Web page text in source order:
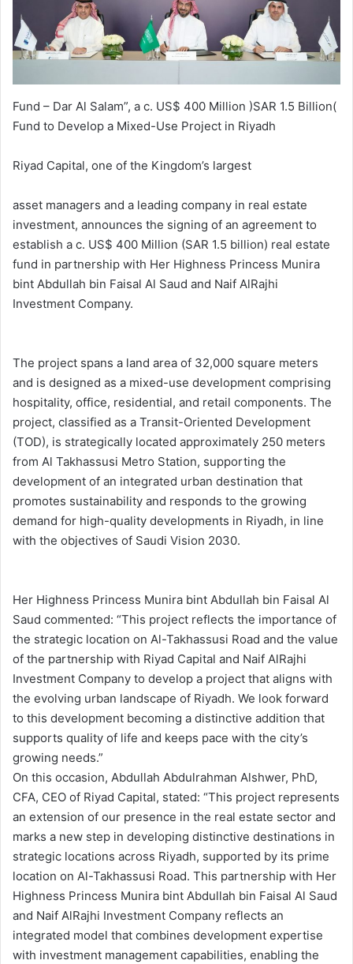
Fund – Dar Al Salam”, a c. US$ 400 Million )SAR 1.5 Billion(
Fund to Develop a Mixed-Use Project in Riyadh
Riyad Capital, one of the Kingdom’s largest
asset managers and a leading company in real estate
investment, announces the signing of an agreement to
establish a c. US$ 400 Million (SAR 1.5 billion) real estate
fund in partnership with Her Highness Princess Munira
bint Abdullah bin Faisal Al Saud and Naif AlRajhi
Investment Company.
The project spans a land area of 32,000 square meters
and is designed as a mixed-use development comprising
hospitality, office, residential, and retail components. The
project, classified as a Transit-Oriented Development
(TOD), is strategically located approximately 250 meters
from Al Takhassusi Metro Station, supporting the
development of an integrated urban destination that
promotes sustainability and responds to the growing
demand for high-quality developments in Riyadh, in line
with the objectives of Saudi Vision 2030.
Her Highness Princess Munira bint Abdullah bin Faisal Al
Saud commented: “This project reflects the importance of
the strategic location on Al-Takhassusi Road and the value
of the partnership with Riyad Capital and Naif AlRajhi
Investment Company to develop a project that aligns with
the evolving urban landscape of Riyadh. We look forward
to this development becoming a distinctive addition that
supports quality of life and keeps pace with the city’s
growing needs.”
On this occasion, Abdullah Abdulrahman Alshwer, PhD,
CFA, CEO of Riyad Capital, stated: “This project represents
an extension of our presence in the real estate sector and
marks a new step in developing distinctive destinations in
strategic locations across Riyadh, supported by its prime
location on Al-Takhassusi Road. This partnership with Her
Highness Princess Munira bint Abdullah bin Faisal Al Saud
and Naif AlRajhi Investment Company reflects an
integrated model that combines development expertise
with investment management capabilities, enabling the